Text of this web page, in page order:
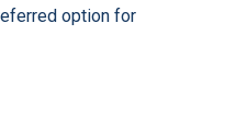
option for